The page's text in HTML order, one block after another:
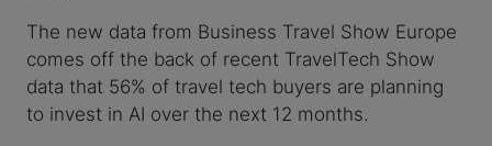
The new data from Business Travel Show Europe
comes off the back of recent TravelTech Show
data that 56% of travel tech buyers are planning
to invest in AI over the next 12 months.